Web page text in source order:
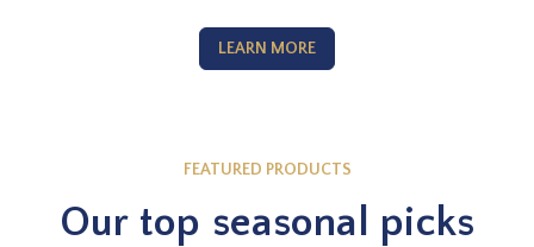
LEARN MORE
FEATURED PRODUCTS
Our top seasonal picks